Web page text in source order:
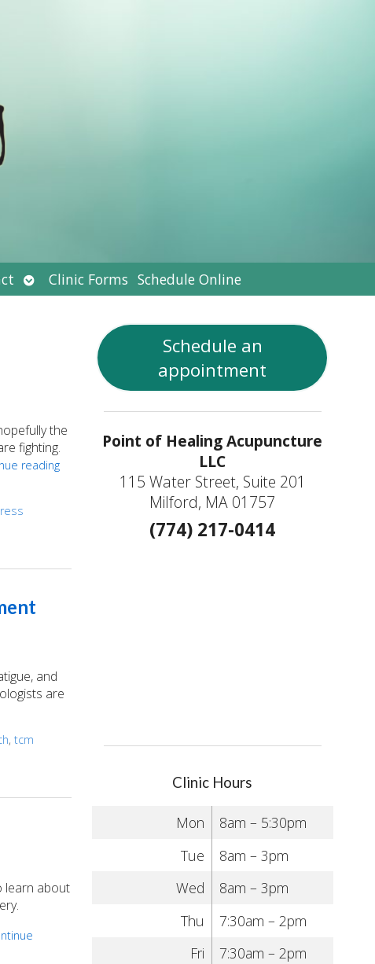
Open
submenu
Clinic Forms Schedule Online
the
fighting.
reading
and
are
, tcm
learn about
Schedule an
appointment
Point of Healing Acupuncture
LLC
115 Water Street, Suite 201
Milford, MA 01757
(774) 217-0414
Clinic Hours
Mon
8am – 5:30pm
Tue
8am – 3pm
Wed
8am – 3pm
Thu
7:30am – 2pm
Fri
7:30am – 2pm